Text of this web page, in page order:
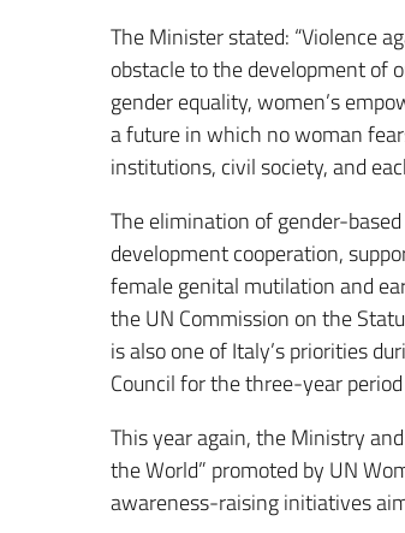
The Minister stated: “Violence
obstacle to the development of
gender equality, women’s
a future in which no woman
institutions, civil society, and
The elimination of gender-
development cooperation,
female genital mutilation and
the UN Commission on the
is also one of Italy’s priorities
Council for the three-year
This year again, the Ministry
the World” promoted by UN
awareness-raising initiatives